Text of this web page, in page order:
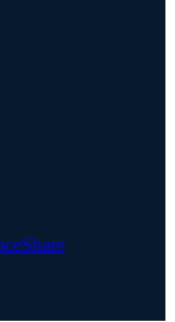
Share